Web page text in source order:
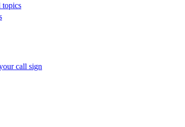
topics
call sign